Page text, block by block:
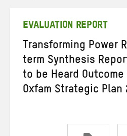
EVALUATION REPORT
Transforming Power
term Synthesis
to be Heard Outcome
Oxfam Strategic Plan